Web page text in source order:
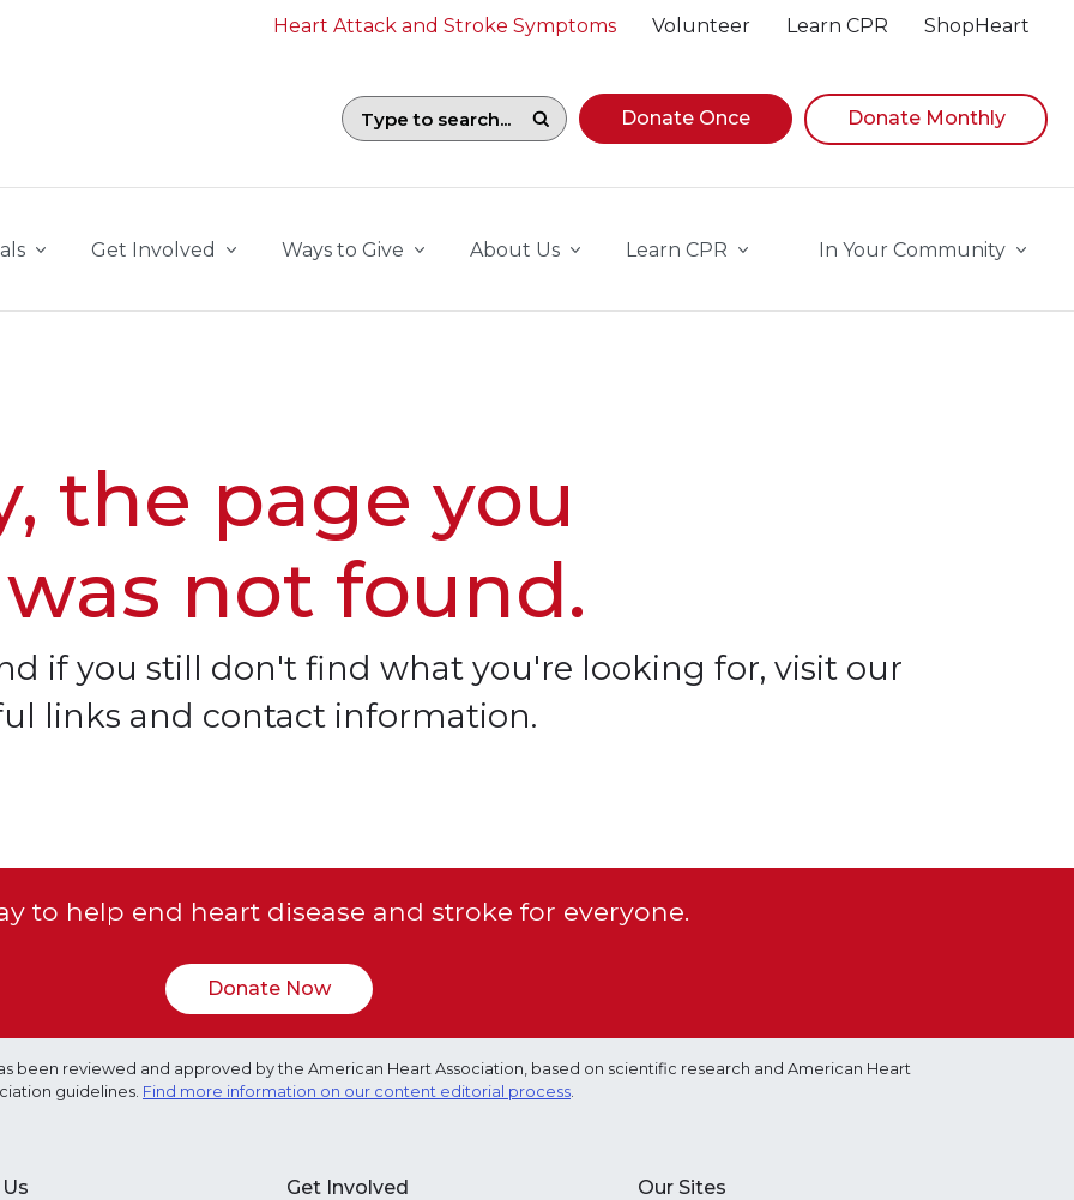
Heart Attack and Stroke Symptoms Volunteer Learn CPR ShopHeart
Search field with suggestions. To begin navigating suggestions, while focused, press Down
Donate Once Donate Monthly
Get Involved Ways to Give About Us Learn CPR In Your Community
the page you
not found.
if you still don't find what you're looking for, visit our
links and contact information.
to help end heart disease and stroke for everyone.
Donate Now
been reviewed and approved by the American Heart Association, based on scientific research and American Heart
guidelines. Find more information on our content editorial process.
Get Involved Our Sites